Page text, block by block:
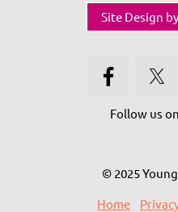
Site Design
Follow us
© 2025
Home